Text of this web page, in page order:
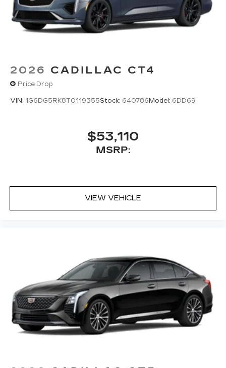
5G vehicle connectivity
Terms and limitations apply. See
onstar.comor dealer for details.
2026 CADILLAC CT4
Price Drop
VIN: 1G6DG5RK8T0119355Stock: 640786 Model: 6DD69
$53,110
MSRP:
VIEW VEHICLE